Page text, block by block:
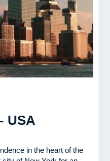
USA
in the heart of the